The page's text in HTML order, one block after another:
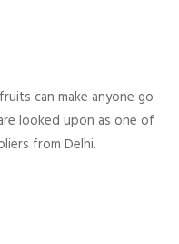
can make anyone go
looked upon as one of
from Delhi.